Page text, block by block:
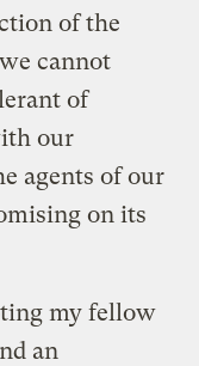
of the
cannot
of
our
agents of our
on its
my fellow
an